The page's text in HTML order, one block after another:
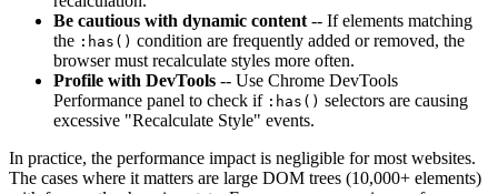
Be cautious with dynamic content -- If elements matching
the :has() condition are frequently added or removed, the
browser must recalculate styles more often.
Profile with DevTools -- Use Chrome DevTools
Performance panel to check if :has() selectors are causing
excessive "Recalculate Style" events.
In practice, the performance impact is negligible for most websites.
The cases where it matters are large DOM trees (10,000+ elements)